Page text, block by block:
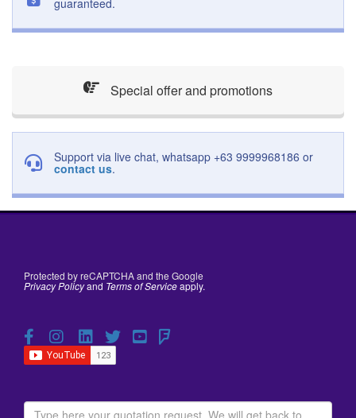
guaranteed.
Special offer and promotions
Support via live chat, whatsapp +63 9999968186 or
contact us.
Protected by reCAPTCHA and the Google
Privacy Policyand Terms of Serviceapply.